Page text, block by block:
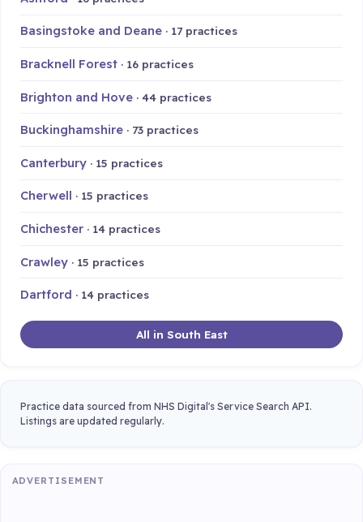
Basingstoke and Deane · 17 practices
Bracknell Forest · 16 practices
Brighton and Hove · 44 practices
Buckinghamshire · 73 practices
Canterbury · 15 practices
Cherwell · 15 practices
Chichester · 14 practices
Crawley · 15 practices
Dartford · 14 practices
All in South East
Practice data sourced from NHS Digital's Service Search API.
Listings are updated regularly.
ADVERTISEMENT